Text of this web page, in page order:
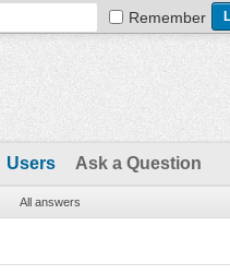
Remember
Users Ask a Question
All answers